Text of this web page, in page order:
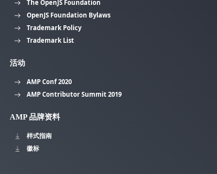
The OpenJS Foundation
OpenJS Foundation Bylaws
Trademark Policy
Trademark List
活动
AMP Conf 2020
AMP Contributor Summit 2019
AMP 品牌资料
样式指南
徽标